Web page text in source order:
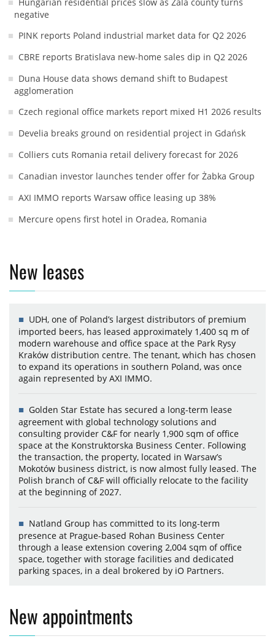
negative
PINK reports Poland industrial market data for Q2 2026
CBRE reports Bratislava new-home sales dip in Q2 2026
Duna House data shows demand shift to Budapest
agglomeration
Czech regional office markets report mixed H1 2026 results
Develia breaks ground on residential project in Gdańsk
Colliers cuts Romania retail delivery forecast for 2026
Canadian investor launches tender offer for Żabka Group
AXI IMMO reports Warsaw office leasing up 38%
Mercure opens first hotel in Oradea, Romania
New leases
UDH, one of Poland’s largest distributors of premium
imported beers, has leased approximately 1,400 sq m of
modern warehouse and office space at the Park Rysy
Kraków distribution centre. The tenant, which has chosen
to expand its operations in southern Poland, was once
again represented by AXI IMMO.
Golden Star Estate has secured a long-term lease
agreement with global technology solutions and
consulting provider C&F for nearly 1,900 sqm of office
space at the Konstruktorska Business Center. Following
the transaction, the property, located in Warsaw’s
Mokotów business district, is now almost fully leased. The
Polish branch of C&F will officially relocate to the facility
at the beginning of 2027.
Natland Group has committed to its long-term
presence at Prague-based Rohan Business Center
through a lease extension covering 2,004 sqm of office
space, together with storage facilities and dedicated
parking spaces, in a deal brokered by iO Partners.
New appointments